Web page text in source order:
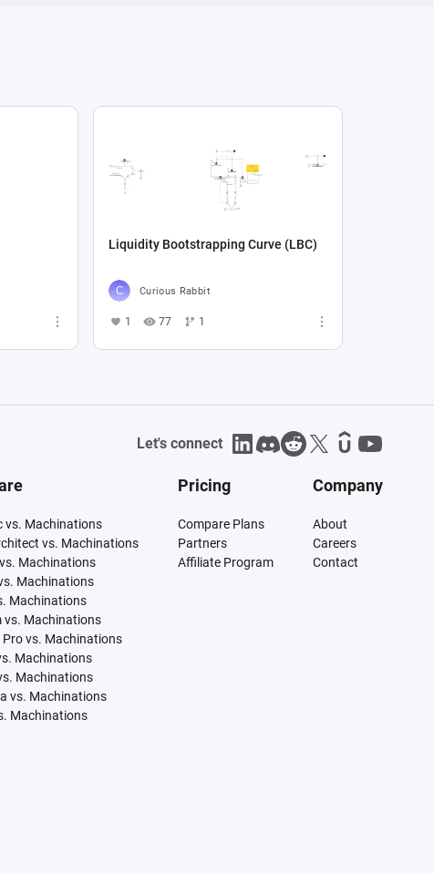
Liquidity Bootstrapping Curve (LBC)
Curious Rabbit
1 77 1
Let's connect
vs. Machinations
vs. Machinations
Machinations
Machinations
Machinations
vs. Machinations
Pro vs. Machinations
Machinations
Machinations
vs. Machinations
Machinations
Pricing
Compare Plans
Partners
Affiliate Program
Company
About
Careers
Contact